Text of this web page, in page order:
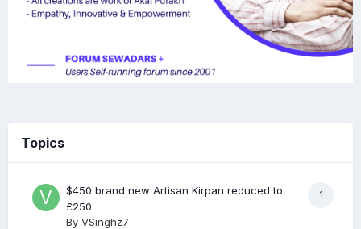
Topics
1
$450 brand new Artisan Kirpan reduced to
£250
By VSinghz7